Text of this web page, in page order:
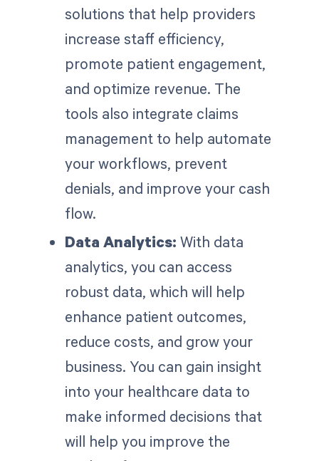
solutions that help providers
increase staff efficiency,
promote patient engagement,
and optimize revenue. The
tools also integrate claims
management to help automate
your workflows, prevent
denials, and improve your cash
flow.
Data Analytics: With data
analytics, you can access
robust data, which will help
enhance patient outcomes,
reduce costs, and grow your
business. You can gain insight
into your healthcare data to
make informed decisions that
will help you improve the